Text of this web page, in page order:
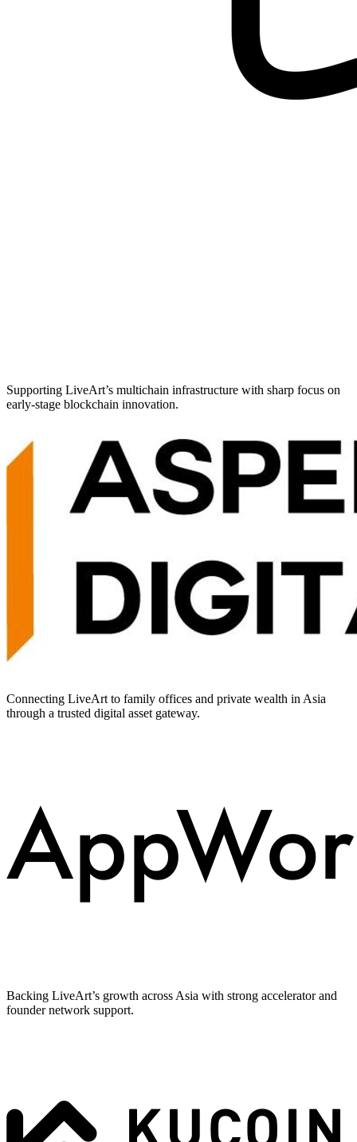
Supporting LiveArt’s multichain infrastructure with sharp focus on
early-stage blockchain innovation.
Connecting LiveArt to family offices and private wealth in Asia
through a trusted digital asset gateway.
Backing LiveArt’s growth across Asia with strong accelerator and
founder network support.